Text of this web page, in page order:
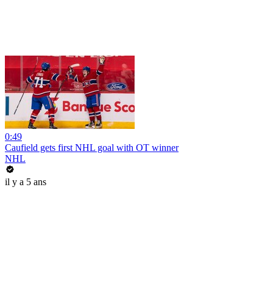
0:49
Caufield gets first NHL goal with OT winner
NHL
il y a 5 ans